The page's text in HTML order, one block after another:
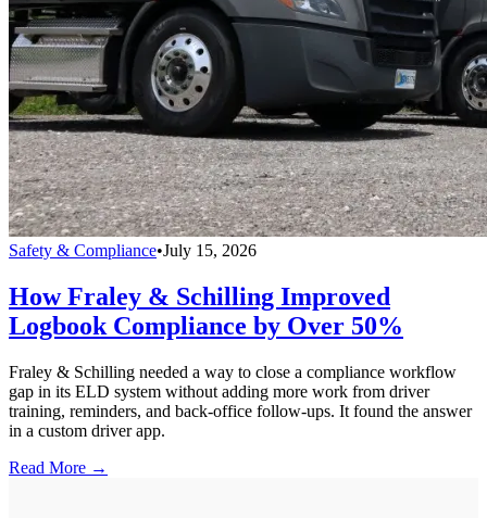
Safety & Compliance•July 15, 2026
How Fraley & Schilling Improved
Logbook Compliance by Over 50%
Fraley & Schilling needed a way to close a compliance workflow
gap in its ELD system without adding more work from driver
training, reminders, and back-office follow-ups. It found the answer
in a custom driver app.
Read More →